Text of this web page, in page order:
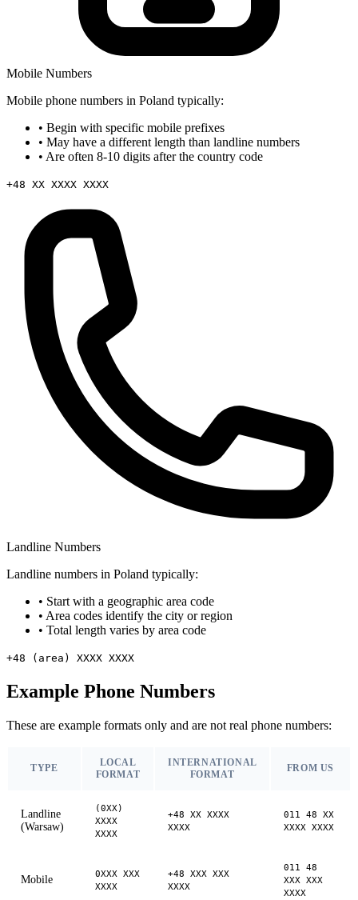
Mobile Numbers
Mobile phone numbers in Poland typically:
• Begin with specific mobile prefixes
• May have a different length than landline numbers
• Are often 8-10 digits after the country code
+48 XX XXXX XXXX
Landline Numbers
Landline numbers in Poland typically:
• Start with a geographic area code
• Area codes identify the city or region
• Total length varies by area code
+48 (area) XXXX XXXX
Example Phone Numbers
These are example formats only and are not real phone numbers:
TYPE
LOCAL
FORMAT
INTERNATIONAL
FORMAT
FROM US
Landline
(Warsaw)
(0XX)
XXXX
XXXX
+48 XX XXXX
XXXX
011 48 XX
XXXX XXXX
Mobile
0XXX XXX
XXXX
+48 XXX XXX
XXXX
011 48
XXX XXX
XXXX